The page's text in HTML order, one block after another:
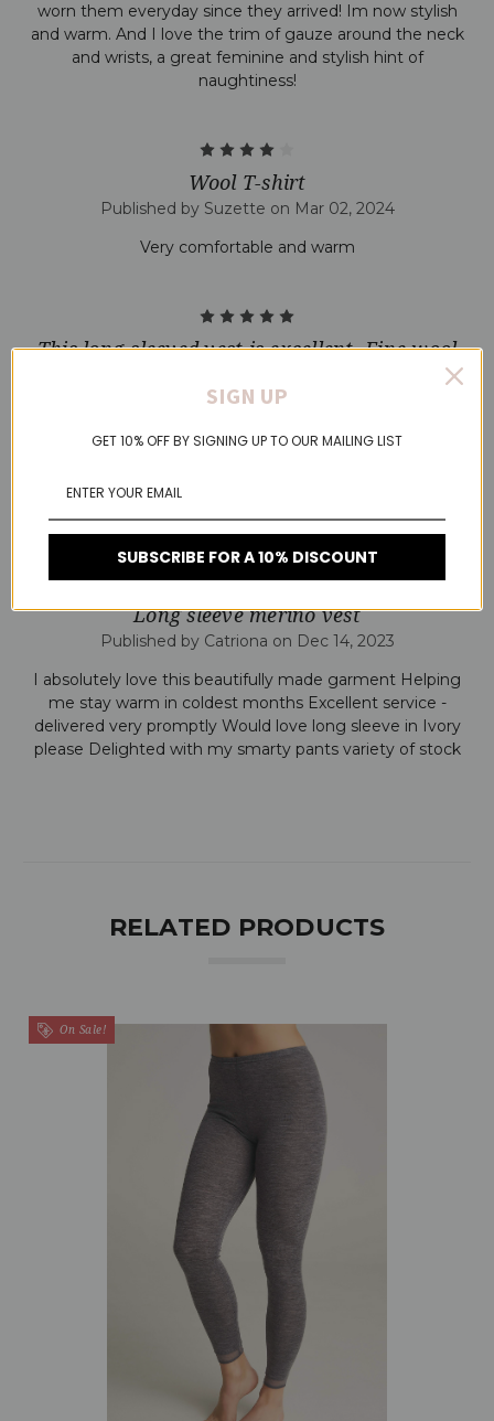
worn them everyday since they arrived! Im now stylish
and warm. And I love the trim of gauze around the neck
and wrists, a great feminine and stylish hint of
naughtiness!
Wool T-shirt
Published by Suzette on Mar 02, 2024
Very comfortable and warm
This long-sleeved vest is excellent. Fine wool
Published by Anne P on Feb 07, 2024
I bought a short-sleeved version of this same vest in
make in UK. The long-sleeved version is great for the
5
Long sleeve merino vest
Published by Catriona on Dec 14, 2023
I absolutely love this beautifully made garment Helping
me stay warm in coldest months Excellent service -
delivered very promptly Would love long sleeve in Ivory
please Delighted with my smarty pants variety of stock
RELATED PRODUCTS
On Sale!
SIGN UP
GET 10% OFF BY SIGNING UP TO OUR MAILING LIST
SUBSCRIBE FOR A 10% DISCOUNT